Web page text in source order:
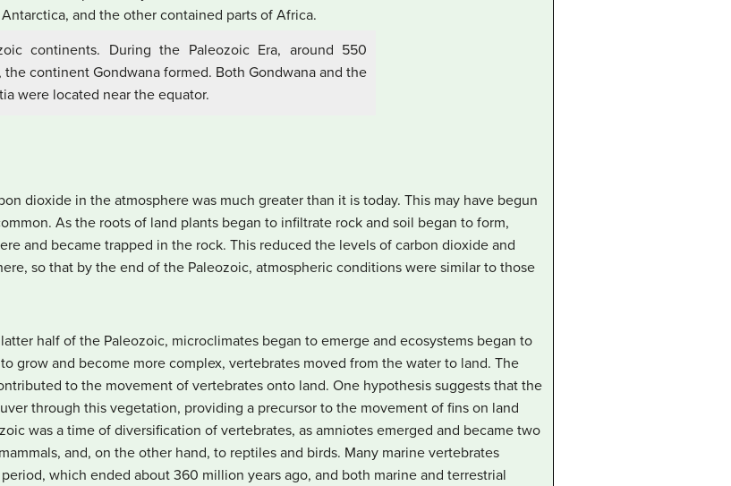
continents. During the Paleozoic Era, around 550
the continent Gondwana formed. Both Gondwana and the
were located near the equator.
dioxide in the atmosphere was much greater than it is today. This may have begun
As the roots of land plants began to infiltrate rock and soil began to form,
and became trapped in the rock. This reduced the levels of carbon dioxide and
so that by the end of the Paleozoic, atmospheric conditions were similar to those
half of the Paleozoic, microclimates began to emerge and ecosystems began to
grow and become more complex, vertebrates moved from the water to land. The
to the movement of vertebrates onto land. One hypothesis suggests that the
through this vegetation, providing a precursor to the movement of fins on land
was a time of diversification of vertebrates, as amniotes emerged and became two
and, on the other hand, to reptiles and birds. Many marine vertebrates
which ended about 360 million years ago, and both marine and terrestrial